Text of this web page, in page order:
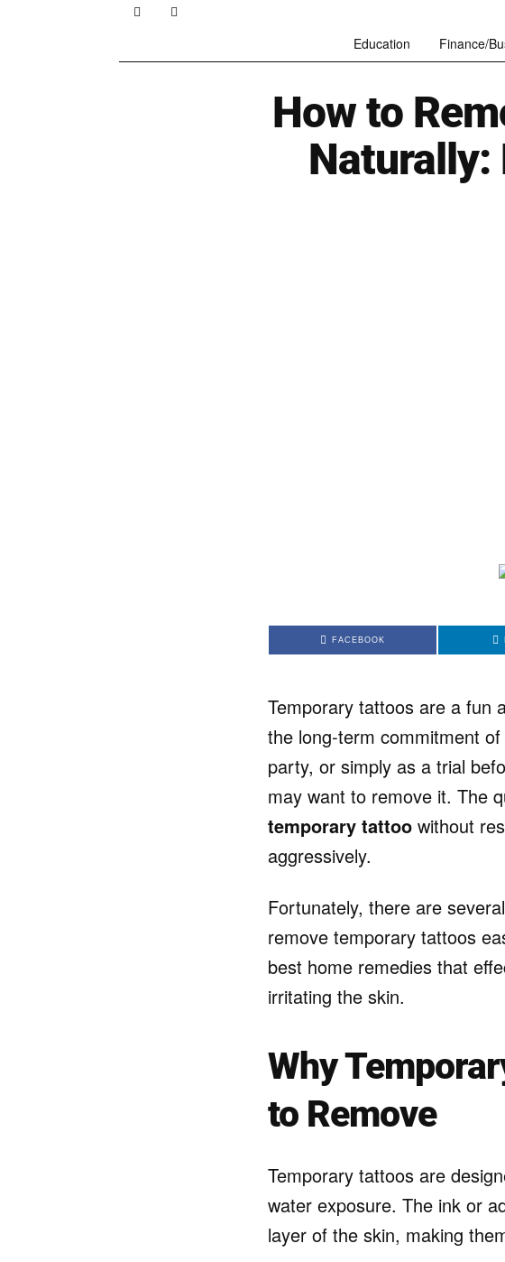
Education Finance/
How to
Naturally:
FACEBOOK
Temporary tattoos are a fun
the long-term commitment
party, or simply as a trial
may want to remove it. The
temporary tattoo without
aggressively.
Fortunately, there are
remove temporary tattoos
best home remedies that
irritating the skin.
Why
to Remove
Temporary tattoos are
water exposure. The ink or
layer of the skin, making